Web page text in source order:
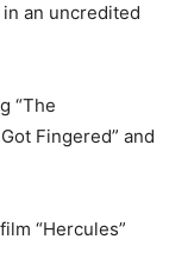
an uncredited
“The
Fingered” and
“Hercules”